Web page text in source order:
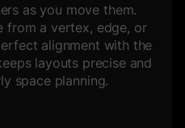
as you move them.
from a vertex, edge, or
alignment with the
layouts precise and
space planning.